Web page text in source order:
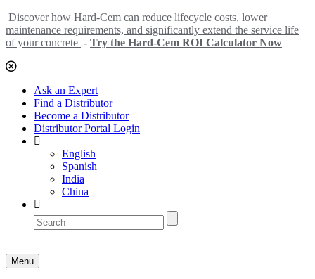
Discover how Hard-Cem can reduce lifecycle costs, lower
maintenance requirements, and significantly extend the service life
of your concrete - Try the Hard-Cem ROI Calculator Now
Ask an Expert
Find a Distributor
Become a Distributor
Distributor Portal Login
English
Spanish
India
China
Menu